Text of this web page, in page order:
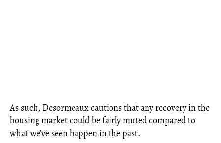
As such, Desormeaux cautions that any recovery in the
housing market could be fairly muted compared to
what we’ve seen happen in the past.